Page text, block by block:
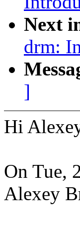
Next
drm:
]
Hi
On Tue,
Alexey